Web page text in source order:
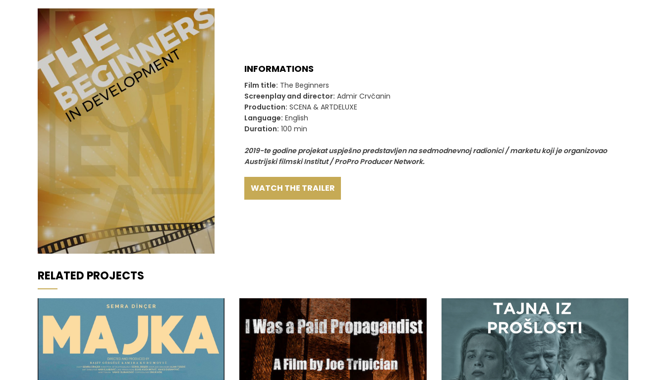
INFORMATIONS
Film title: The Beginners
Screenplay and director: Admir Crvčanin
Production: SCENA & ARTDELUXE
Language: English
Duration: 100 min
2019-te godine projekat uspješno predstavljen na sedmodnevnoj radionici / marketu koji je organizovao
Austrijski filmski Institut / ProPro Producer Network.
WATCH THE TRAILER
RELATED PROJECTS